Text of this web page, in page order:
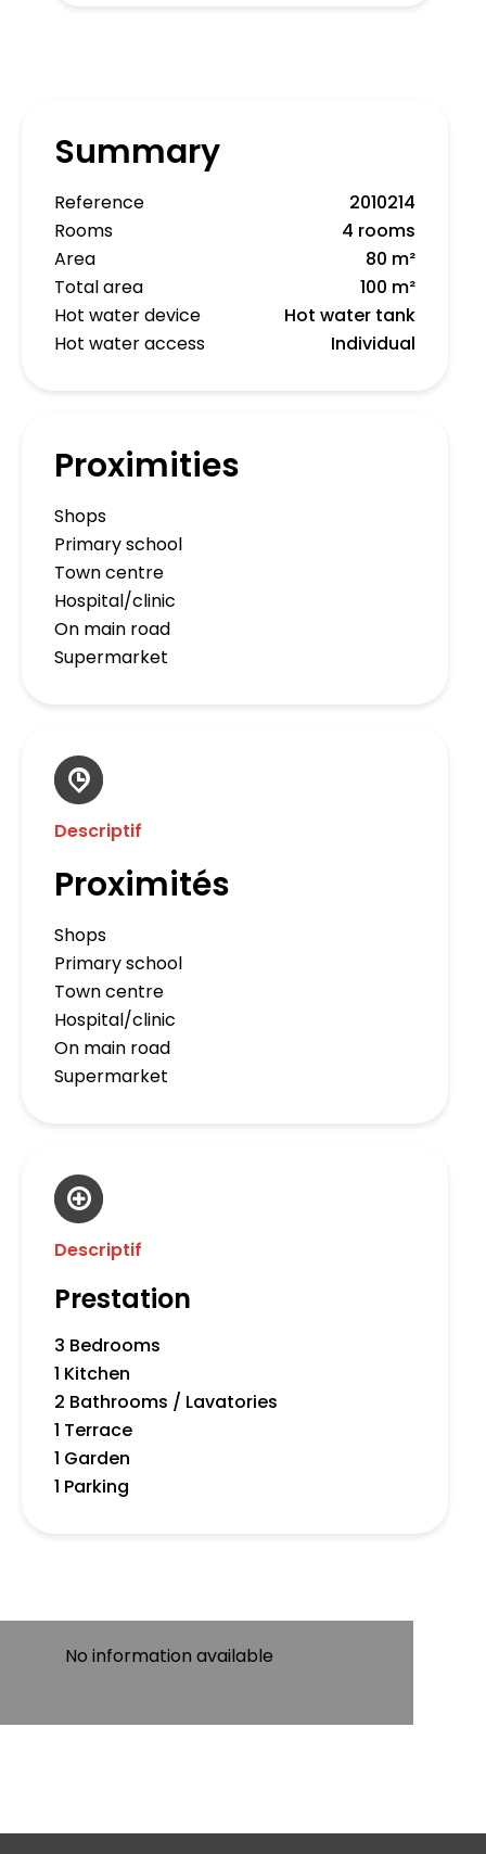
Summary
Reference
2010214
Rooms
4 rooms
Area
80 m²
Total area
100 m²
Hot water device
Hot water tank
Hot water access
Individual
Proximities
Shops
Primary school
Town centre
Hospital/clinic
On main road
Supermarket
Descriptif
Proximités
Shops
Primary school
Town centre
Hospital/clinic
On main road
Supermarket
Descriptif
Prestation
3 Bedrooms
1 Kitchen
2 Bathrooms / Lavatories
1 Terrace
1 Garden
1 Parking
No information available